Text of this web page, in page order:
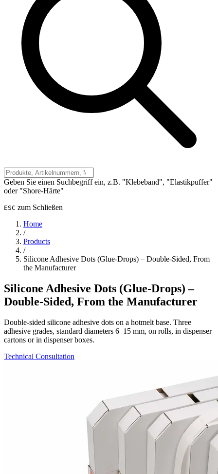
Geben Sie einen Suchbegriff ein, z.B. "Klebeband", "Elastikpuffer"
oder "Shore-Härte"
ESC zum Schließen
Home
/
Products
/
Silicone Adhesive Dots (Glue-Drops) – Double-Sided, From
the Manufacturer
Silicone Adhesive Dots (Glue-Drops) –
Double-Sided, From the Manufacturer
Double-sided silicone adhesive dots on a hotmelt base. Three
adhesive grades, standard diameters 6–15 mm, on rolls, in dispenser
cartons or in dispenser boxes.
Technical Consultation